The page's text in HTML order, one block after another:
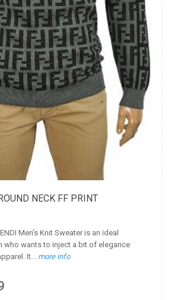
NECK FF PRINT
Men’s Knit Sweater is an ideal
who wants to inject a bit of elegance
It... more info